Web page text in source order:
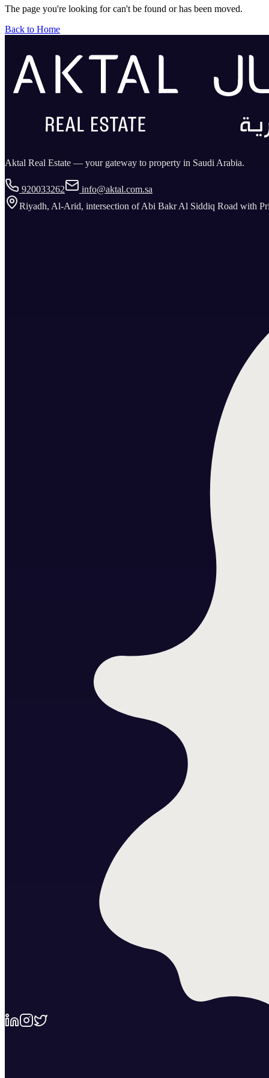
The page you're looking for can't be found or has been moved.
Back to Home
Aktal Real Estate — your gateway to property in Saudi Arabia.
920033262
info@aktal.com.sa
Riyadh, Al-Arid, intersection of Abi Bakr Al Siddiq Road with